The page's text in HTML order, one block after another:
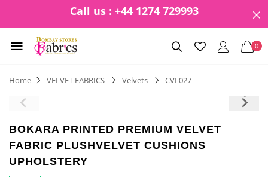
Call us : +44 1274 729993
0
Home VELVET FABRICS Velvets CVL027
BOKARA PRINTED PREMIUM VELVET
FABRIC PLUSHVELVET CUSHIONS
UPHOLSTERY